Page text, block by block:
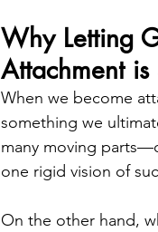
Why Letting
Attachment is
When we become
something we
many moving
one rigid vision of
On the other hand,